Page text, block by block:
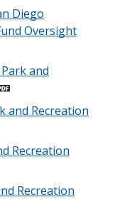
Diego
Oversight
and
and Recreation
Recreation
Recreation